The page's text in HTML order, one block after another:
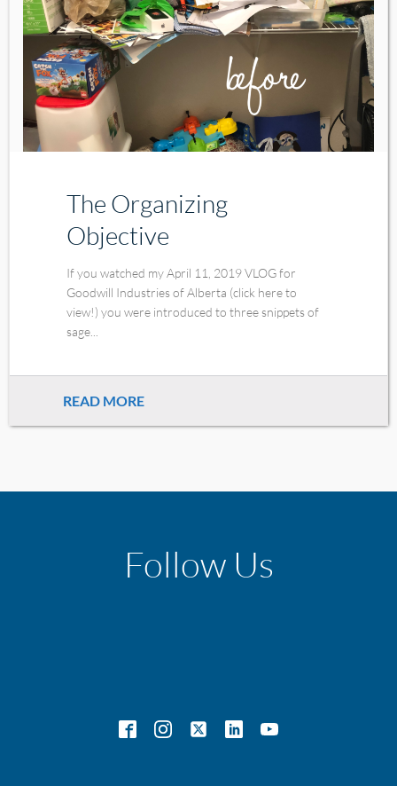
The Organizing
Objective
If you watched my April 11, 2019 VLOG for
Goodwill Industries of Alberta (click here to
view!) you were introduced to three snippets of
sage...
READ MORE
Follow Us